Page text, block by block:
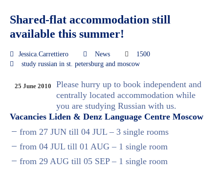
Shared-flat accommodation still
available this summer!
Jessica.Carrettiero News
1500
study russian in st. petersburg and moscow
25 June 2010
Please hurry up to book independent and
centrally located accommodation while
you are studying Russian with us.
Vacancies Liden & Denz Language Centre Moscow
from 27 JUN till 04 JUL – 3 single rooms
from 04 JUL till 01 AUG – 1 single room
from 29 AUG till 05 SEP – 1 single room